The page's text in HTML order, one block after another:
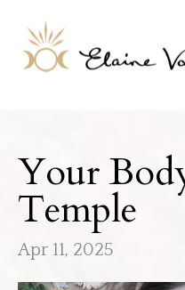
Your
Temple
Apr 11, 2025